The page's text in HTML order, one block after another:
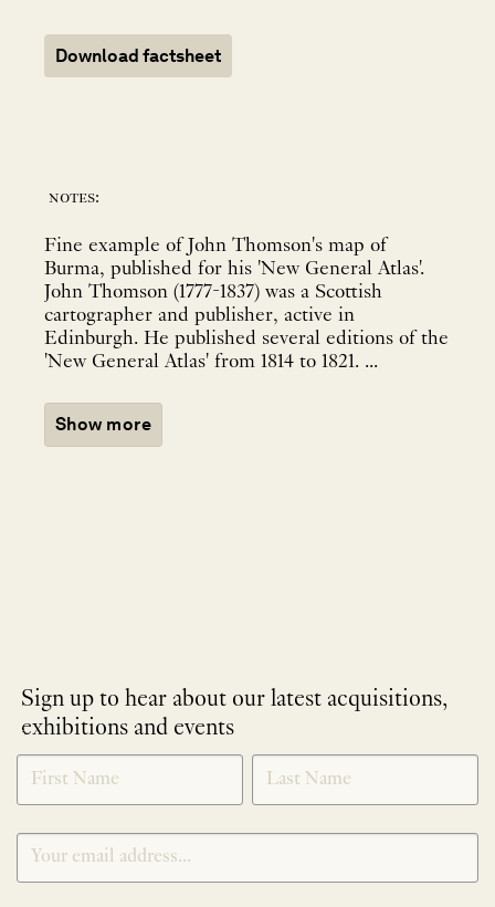
Download factsheet
notes:
Fine example of John Thomson's map of
Burma, published for his 'New General Atlas'.
John Thomson (1777-1837) was a Scottish
cartographer and publisher, active in
Edinburgh. He published several editions of the
'New General Atlas' from 1814 to 1821. ...
Show more
Sign up to hear about our latest acquisitions,
exhibitions and events
NEWLETTER
SIGNUP
*